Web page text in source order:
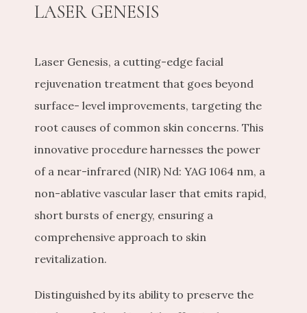
LASER GENESIS
Laser Genesis, a cutting-edge facial
rejuvenation treatment that goes beyond
surface- level improvements, targeting the
root causes of common skin concerns. This
innovative procedure harnesses the power
of a near-infrared (NIR) Nd: YAG 1064 nm, a
non-ablative vascular laser that emits rapid,
short bursts of energy, ensuring a
comprehensive approach to skin
revitalization.
Distinguished by its ability to preserve the